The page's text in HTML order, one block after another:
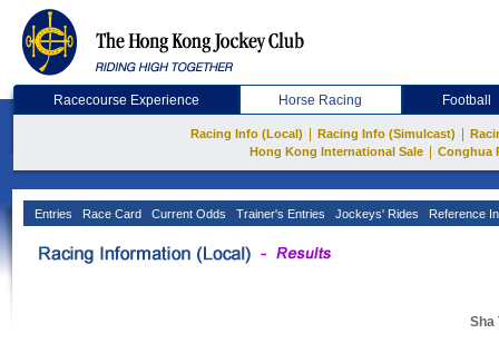
Racecourse Experience Horse Racing Football
Racing Info (Local) Racing Info (Simulcast)
Hong Kong International Sale
Conghua
Entries Race Card Current Odds Trainer's Entries Jockeys' Rides Reference
Sha